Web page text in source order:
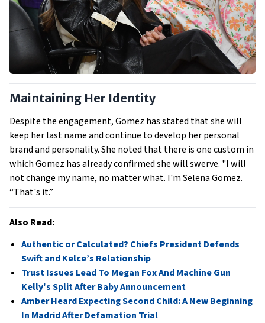
Maintaining Her Identity
Despite the engagement, Gomez has stated that she will
keep her last name and continue to develop her personal
brand and personality. She noted that there is one custom in
which Gomez has already confirmed she will swerve. "I will
not change my name, no matter what. I'm Selena Gomez.
“That's it.”
Also Read:
Authentic or Calculated? Chiefs President Defends
Swift and Kelce’s Relationship
Trust Issues Lead To Megan Fox And Machine Gun
Kelly's Split After Baby Announcement
Amber Heard Expecting Second Child: A New Beginning
In Madrid After Defamation Trial